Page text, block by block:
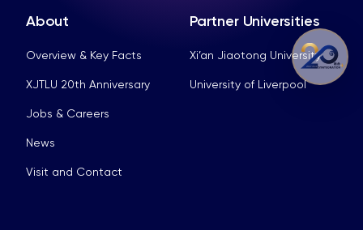
About
Overview & Key Facts
XJTLU 20th Anniversary
Jobs & Careers
News
Visit and Contact
Partner Universities
Xi’an Jiaotong University
University of Liverpool